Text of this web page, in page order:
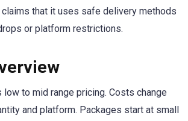
that it uses safe delivery methods
or platform restrictions.
to mid range pricing. Costs change
and platform. Packages start at small